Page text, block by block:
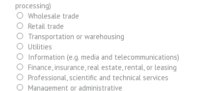
processing)
Wholesale trade
Retail trade
Transportation or warehousing
Utilities
Information (e.g. media and telecommunications)
Finance, insurance, real estate, rental, or leasing
Professional, scientific and technical services
Management or administrative